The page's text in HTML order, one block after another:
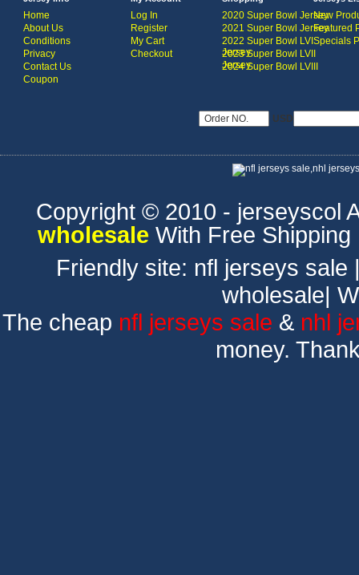
Home
About Us
Conditions
Privacy
Contact Us
Coupon
Log In
Register
My Cart
Checkout
2020 Super Bowl Jersey
2021 Super Bowl Jersey
2022 Super Bowl LVI
Jersey
2023 Super Bowl LVII
Jersey
2024 Super Bowl LVIII
New
Featured
Specials
USD
Copyright © 2010 - jerseyscol
wholesale With Free
Friendly site: nfl jerseys sale
wholesale|
The cheap nfl jerseys sale & nhl
money.